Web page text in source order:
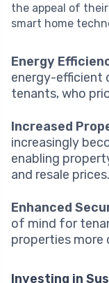
the appeal of
smart home
Energy
energy-efficient
tenants, who
Increased
increasingly
enabling
and resale prices.
Enhanced
of mind for
properties more
Investing in